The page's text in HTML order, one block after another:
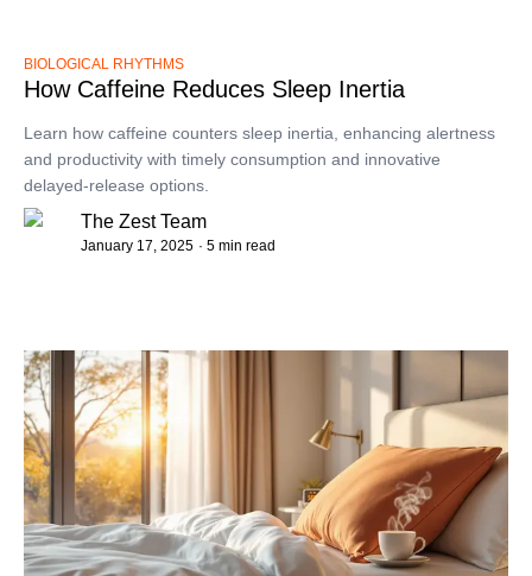
BIOLOGICAL RHYTHMS
How Caffeine Reduces Sleep Inertia
Learn how caffeine counters sleep inertia, enhancing alertness
and productivity with timely consumption and innovative
delayed-release options.
The Zest Team
January 17, 2025 · 5 min read